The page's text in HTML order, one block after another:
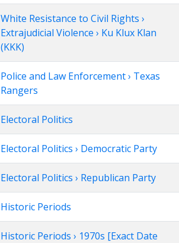
White Resistance to Civil Rights ›
Extrajudicial Violence › Ku Klux Klan
(KKK)
Police and Law Enforcement › Texas
Rangers
Electoral Politics
Electoral Politics › Democratic Party
Electoral Politics › Republican Party
Historic Periods
Historic Periods › 1970s [Exact Date